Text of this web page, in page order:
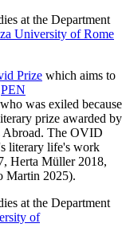
at the Department
University of Rome
Prize which aims to
PEN
was exiled because
prize awarded by
Abroad. The OVID
literary life's work
Herta Müller 2018,
Martin 2025).
at the Department
of